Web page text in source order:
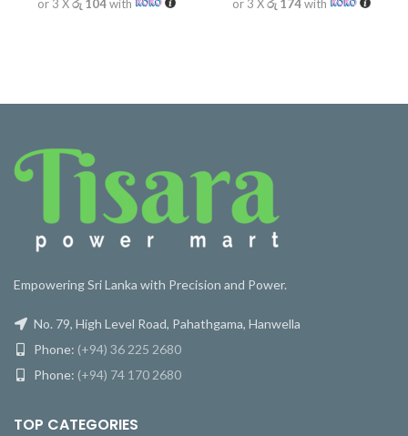
or 3 Xරු 104with or 3 Xරු 174with
Empowering Sri Lanka with Precision and Power.
No. 79, High Level Road, Pahathgama, Hanwella
Phone: (+94) 36 225 2680
Phone: (+94) 74 170 2680
TOP CATEGORIES